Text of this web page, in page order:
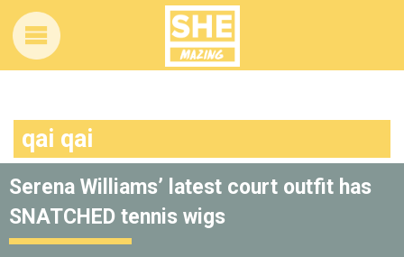
qai qai
Serena Williams’ latest court outfit has
SNATCHED tennis wigs